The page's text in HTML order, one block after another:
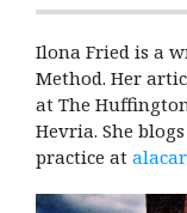
Ilona Fried is a
Method. Her
at The
Hevria. She
practice at